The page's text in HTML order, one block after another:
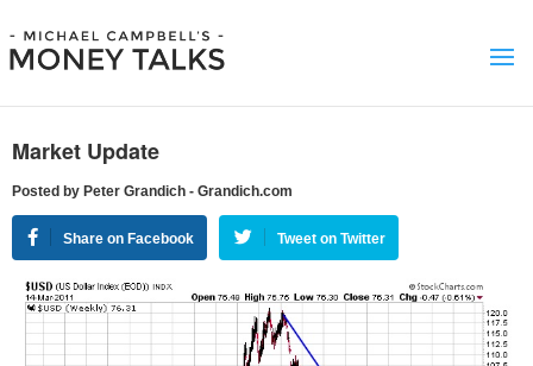
Market Update
Posted by Peter Grandich - Grandich.com
Share on Facebook Tweet on Twitter